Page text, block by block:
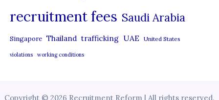
recruitment fees Saudi Arabia
Singapore Thailand trafficking UAE United States
violations working conditions
Copyright © 2026 Recruitment Reform | All rights reserved.